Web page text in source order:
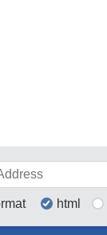
html